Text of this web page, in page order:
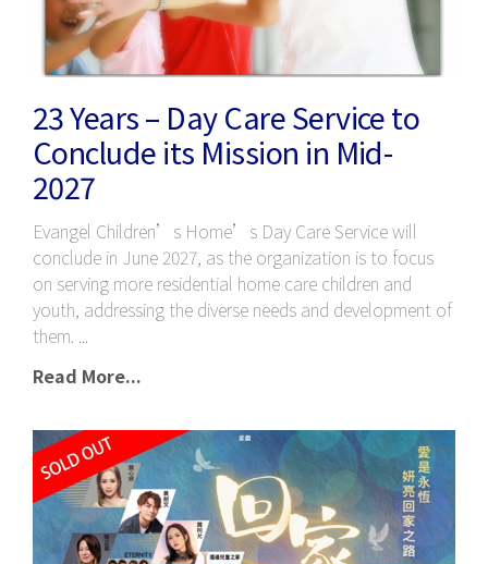
23 Years – Day Care Service to
Conclude its Mission in Mid-
2027
Evangel Children’s Home’s Day Care Service will
conclude in June 2027, as the organization is to focus
on serving more residential home care children and
youth, addressing the diverse needs and development of
them.
Read More...